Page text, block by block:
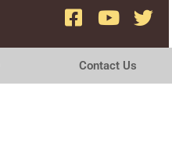
Contact Us